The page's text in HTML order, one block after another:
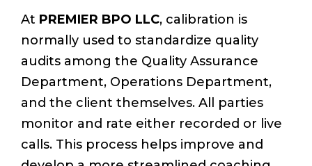
At PREMIER BPO LLC, calibration is
normally used to standardize quality
audits among the Quality Assurance
Department, Operations Department,
and the client themselves. All parties
monitor and rate either recorded or live
calls. This process helps improve and